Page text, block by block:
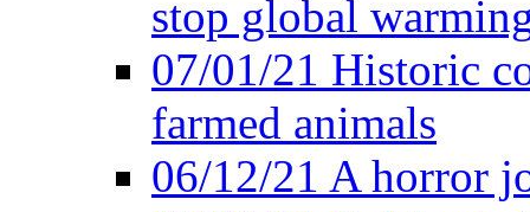
stop global
07/01/21 Historic
farmed animals
06/12/21 A horror